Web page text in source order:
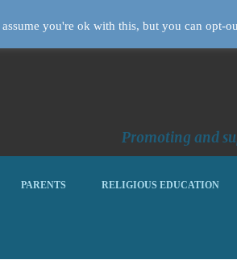
Promoting and
PARENTS RELIGIOUS EDUCATION
you're ok with this, but you can opt-